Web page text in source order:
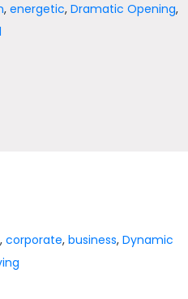
,energetic,Dramatic Opening,
,corporate,business,Dynamic